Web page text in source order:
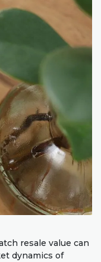
resale value can
dynamics of